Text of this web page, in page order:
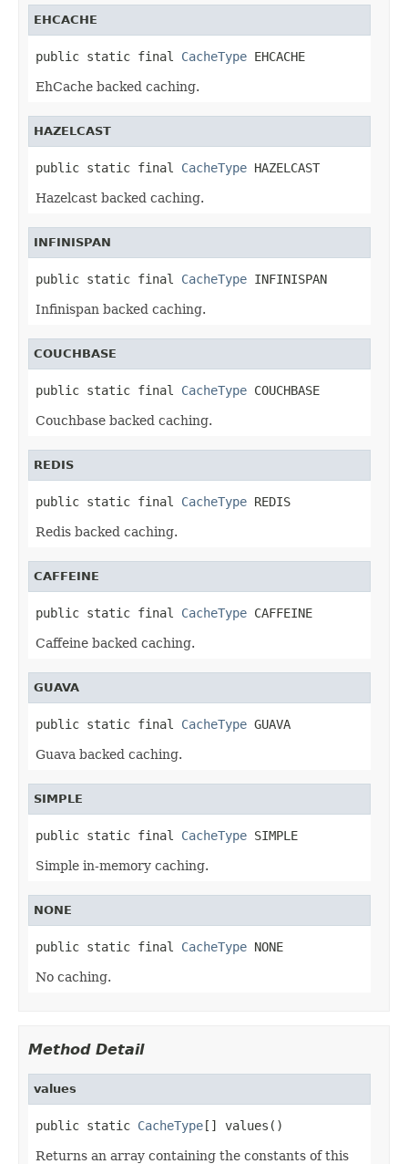
EHCACHE
public static final CacheType EHCACHE
EhCache backed caching.
HAZELCAST
public static final CacheType HAZELCAST
Hazelcast backed caching.
INFINISPAN
public static final CacheType INFINISPAN
Infinispan backed caching.
COUCHBASE
public static final CacheType COUCHBASE
Couchbase backed caching.
REDIS
public static final CacheType REDIS
Redis backed caching.
CAFFEINE
public static final CacheType CAFFEINE
Caffeine backed caching.
GUAVA
public static final CacheType GUAVA
Guava backed caching.
SIMPLE
public static final CacheType SIMPLE
Simple in-memory caching.
NONE
public static final CacheType NONE
No caching.
Method Detail
values
public static CacheType[] values()
Returns an array containing the constants of this